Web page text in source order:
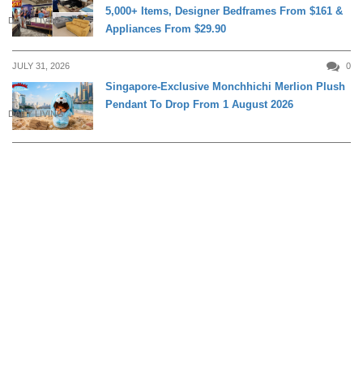
DAILY LIVING
5,000+ Items, Designer Bedframes From $161 &
Appliances From $29.90
JULY 31, 2026 0
DAILY LIVING
Singapore-Exclusive Monchhichi Merlion Plush
Pendant To Drop From 1 August 2026